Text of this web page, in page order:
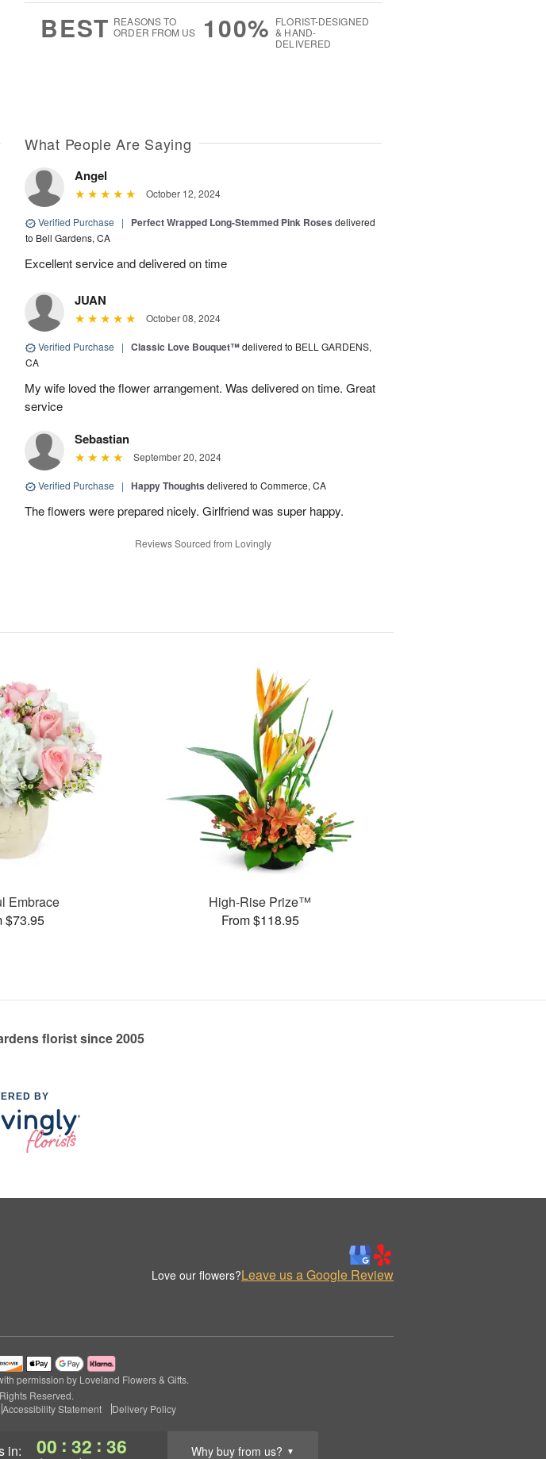
in: 00 : 32 : 36 Why buy from us? ▼
BEST REASONS TO
ORDER FROM US
100% FLORIST-DESIGNED
& HAND-
DELIVERED
What People Are Saying
Angel
October 12, 2024
Verified Purchase | Perfect Wrapped Long-Stemmed Pink Roses delivered
to Bell Gardens, CA
Excellent service and delivered on time
JUAN
October 08, 2024
Verified Purchase | Classic Love Bouquet™delivered to BELL GARDENS,
CA
My wife loved the flower arrangement. Was delivered on time. Great
service
Sebastian
September 20, 2024
Verified Purchase | Happy Thoughts delivered to Commerce, CA
The flowers were prepared nicely. Girlfriend was super happy.
Reviews Sourced from Lovingly
Embrace
$73.95
High-Rise Prize™
From $118.95
florist since 2005
BY
Love our flowers?Leave us a Google Review
permission by Loveland Flowers & Gifts.
Reserved.
Accessibility Statement Delivery Policy